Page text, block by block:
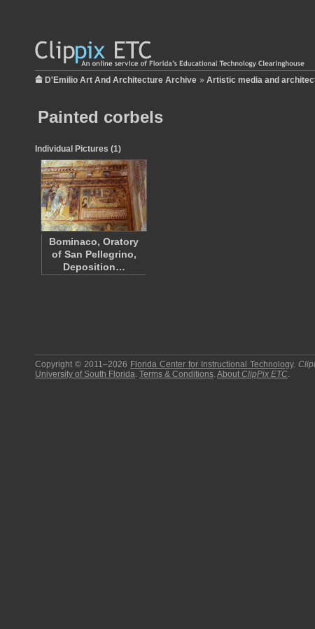
D'Emilio Art And Architecture Archive » Artistic media and
Painted corbels
Individual Pictures (1)
Bominaco, Oratory
of San Pellegrino,
Deposition…
Copyright © 2011–2026 Florida Center for Instructional Technology.
University of South Florida. Terms & Conditions.About ClipPix ETC.